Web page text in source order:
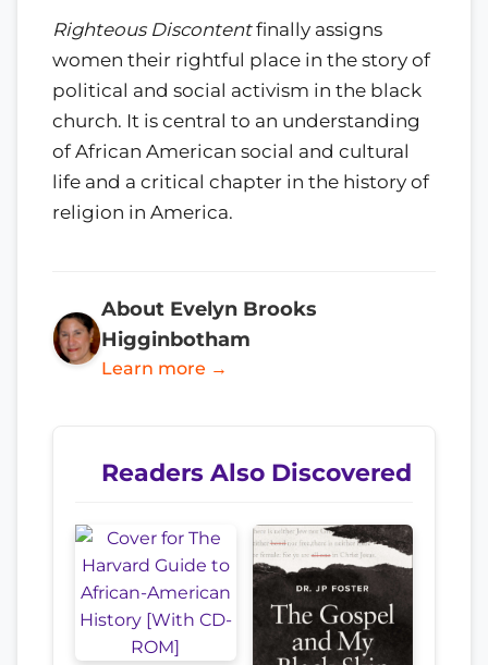
Righteous Discontentfinally assigns
women their rightful place in the story of
political and social activism in the black
church. It is central to an understanding
of African American social and cultural
life and a critical chapter in the history of
religion in America.
About Evelyn Brooks
Higginbotham
Learn more →
Readers Also Discovered